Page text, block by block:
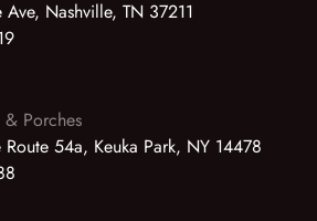
Nashville, TN 37211
& Porches
54a, Keuka Park, NY 14478